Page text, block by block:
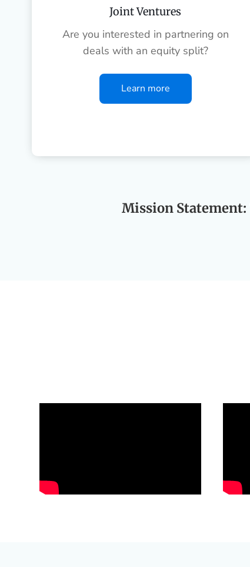
Joint Ventures
Are you interested in partnering on
deals with an equity split?
Learn more
Mission Statement: